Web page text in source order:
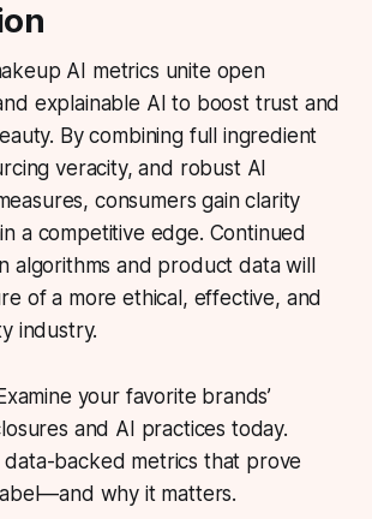
AI metrics unite open
explainable AI to boost trust and
By combining full ingredient
veracity, and robust AI
consumers gain clarity
a competitive edge. Continued
algorithms and product data will
of a more ethical, effective, and
industry.
your favorite brands’
and AI practices today.
data-backed metrics that prove
why it matters.